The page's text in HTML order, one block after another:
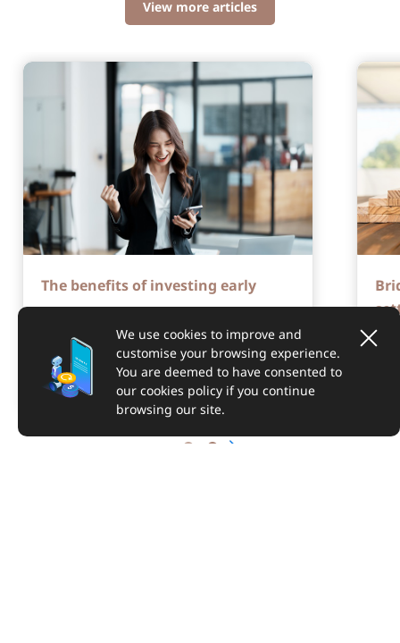
View more articles
The benefits of investing early
We use cookies to improve and
customise your browsing experience.
You are deemed to have consented to
our cookies policy if you continue
browsing our site.